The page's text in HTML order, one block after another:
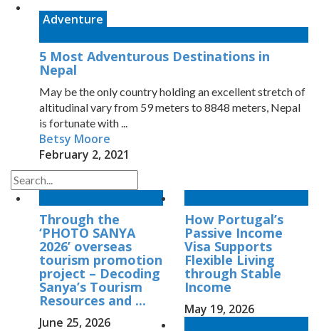
Adventure
5 Most Adventurous Destinations in
Nepal
May be the only country holding an excellent stretch of
altitudinal vary from 59 meters to 8848 meters, Nepal
is fortunate with ...
Betsy Moore
February 2, 2021
Through the
‘PHOTO SANYA
2026’ overseas
tourism promotion
project – Decoding
Sanya’s Tourism
Resources and ...
June 25, 2026
How Portugal’s
Passive Income
Visa Supports
Flexible Living
through Stable
Income
May 19, 2026